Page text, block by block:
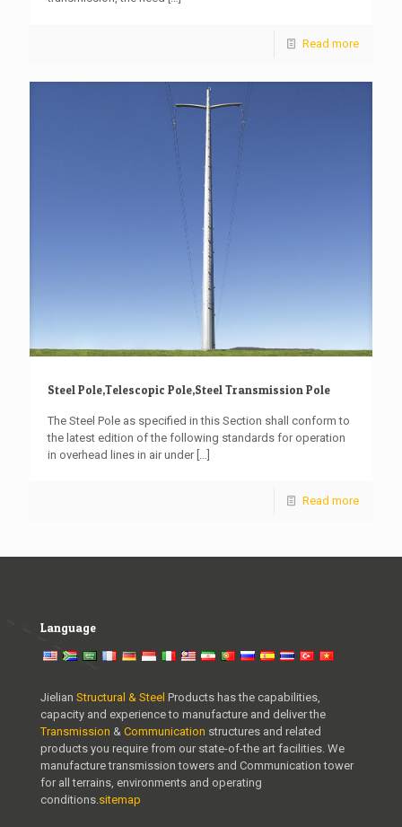
Read more
Steel Pole,Telescopic Pole,Steel Transmission Pole
The Steel Pole as specified in this Section shall conform to
the latest edition of the following standards for operation
in overhead lines in air under[…]
Read more
Language
Jielian Structural & Steel Products has the capabilities,
capacity and experience to manufacture and deliver the
Transmission & Communication structures and related
products you require from our state-of-the art facilities. We
manufacture transmission towers and Communication tower
for all terrains, environments and operating
conditions.sitemap